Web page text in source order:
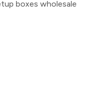
boxes wholesale